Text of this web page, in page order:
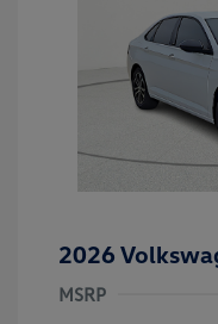
2026
MSRP